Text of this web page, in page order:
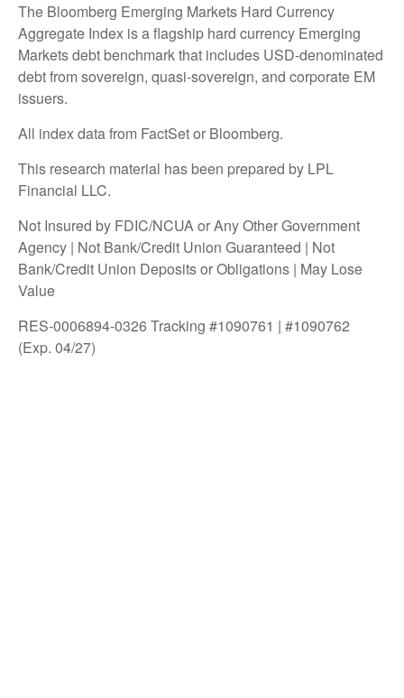
The Bloomberg Emerging Markets Hard Currency
Aggregate Index is a flagship hard currency Emerging
Markets debt benchmark that includes USD-denominated
debt from sovereign, quasi-sovereign, and corporate EM
issuers.
All index data from FactSet or Bloomberg.
This research material has been prepared by LPL
Financial LLC.
Not Insured by FDIC/NCUA or Any Other Government
Agency | Not Bank/Credit Union Guaranteed | Not
Bank/Credit Union Deposits or Obligations | May Lose
Value
RES-0006894-0326 Tracking #1090761 | #1090762
(Exp. 04/27)